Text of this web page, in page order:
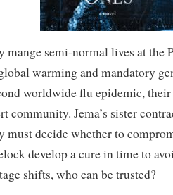
mange semi-normal lives at the
warming and mandatory
worldwide flu epidemic, their
community. Jema’s sister
must decide whether to
develop a cure in time to
shifts, who can be trusted?